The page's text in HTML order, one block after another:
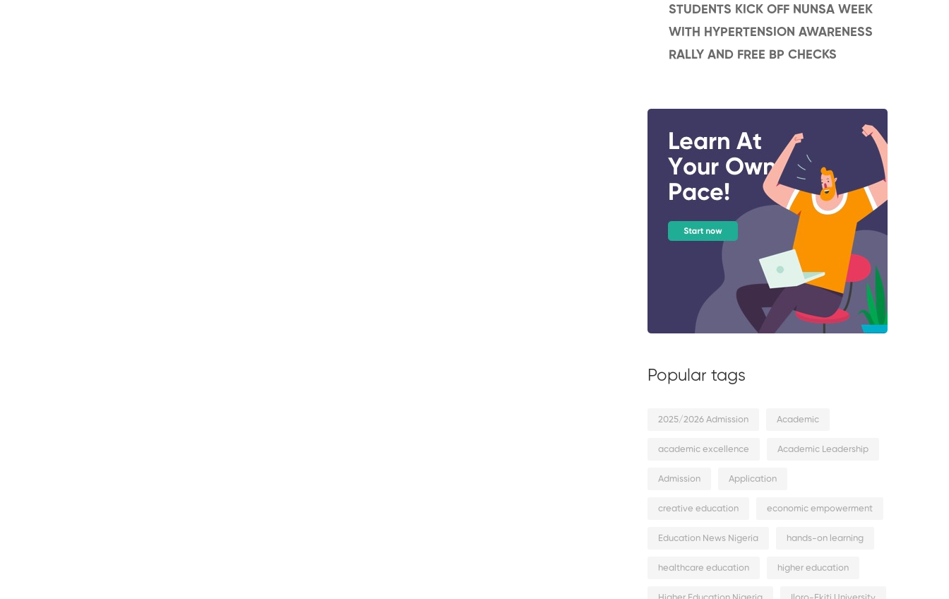
STUDENTS KICK OFF NUNSA WEEK
WITH HYPERTENSION AWARENESS
RALLY AND FREE BP CHECKS
Popular tags
2025/2026 Admission Academic
academic excellence Academic Leadership
Admission Application
creative education economic empowerment
Education News Nigeria hands-on learning
healthcare education higher education